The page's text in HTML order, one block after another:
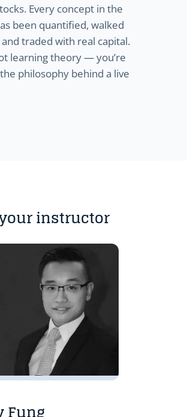
Every concept in the
been quantified, walked
traded with real capital.
learning theory — you’re
philosophy behind a live
instructor